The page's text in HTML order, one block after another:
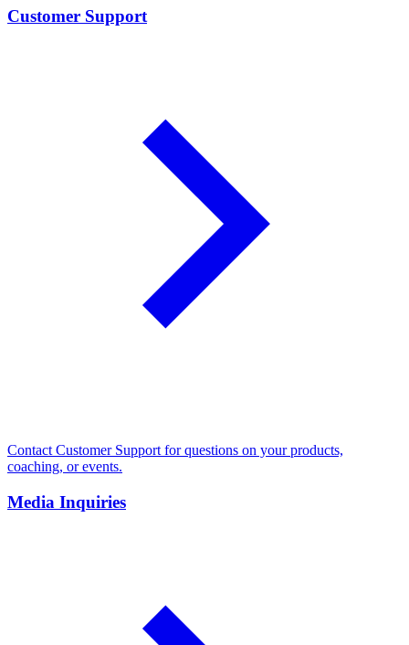
Customer Support
Contact Customer Support for questions on your products,
coaching, or events.
Media Inquiries